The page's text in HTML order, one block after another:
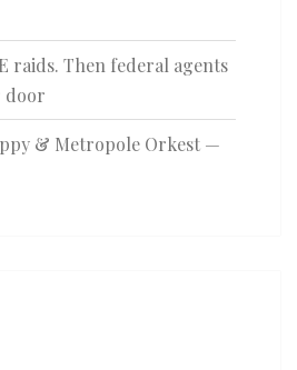
raids. Then federal agents
door
& Metropole Orkest —